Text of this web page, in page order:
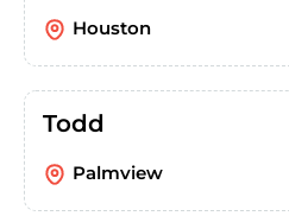
Houston
Todd
Palmview